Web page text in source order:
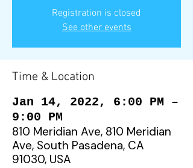
Registration is closed
See other events
Time & Location
Jan 14, 2022, 6:00 PM –
9:00 PM
810 Meridian Ave, 810 Meridian
Ave, South Pasadena, CA
91030, USA